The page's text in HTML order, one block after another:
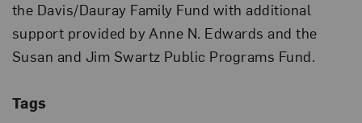
the Davis/Dauray Family Fund with additional
support provided by Anne N. Edwards and the
Susan and Jim Swartz Public Programs Fund.
Tags